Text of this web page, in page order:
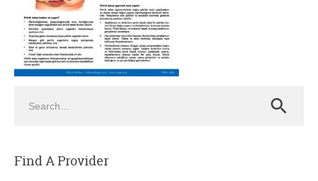
Search
Find A Provider